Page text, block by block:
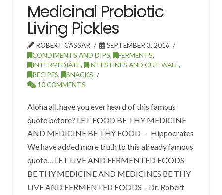
Medicinal Probiotic
Living Pickles
ROBERT CASSAR
SEPTEMBER 3, 2016
CONDIMENTS AND DIPS, FERMENTS,
INTERMEDIATE, INTESTINES AND GUT WALL,
RECIPES, SNACKS
10 COMMENTS
Aloha all, have you ever heard of this famous
quote before? LET FOOD BE THY MEDICINE
AND MEDICINE BE THY FOOD – Hippocrates
We have added more truth to this already famous
quote… LET LIVE AND FERMENTED FOODS
BE THY MEDICINE AND MEDICINES BE THY
LIVE AND FERMENTED FOODS – Dr. Robert